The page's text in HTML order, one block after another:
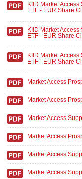
KIID Market
ETF - EUR Share
KIID Market
ETF - EUR Share
KIID Market
ETF - EUR Share
Market Access
Market Access
Market Access
Market Access
Market Access
Market Access